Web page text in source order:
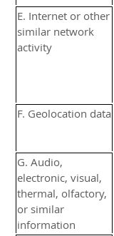
E. Internet or other
similar network
activity
F. Geolocation data
G. Audio,
electronic, visual,
thermal, olfactory,
or similar
information